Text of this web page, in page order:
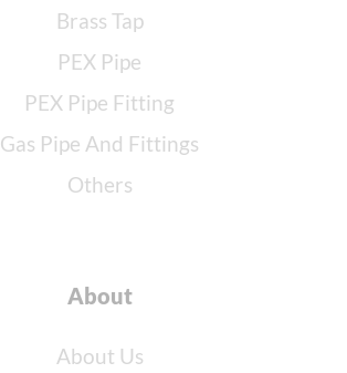
Brass Tap
PEX Pipe
PEX Pipe Fitting
Gas Pipe And Fittings
Others
About
About Us